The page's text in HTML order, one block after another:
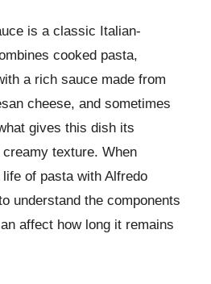
is a classic Italian-
cooked pasta,
a rich sauce made from
cheese, and sometimes
gives this dish its
texture. When
of pasta with Alfredo
understand the components
affect how long it remains